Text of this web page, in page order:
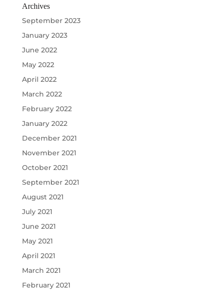
Archives
September 2023
January 2023
June 2022
May 2022
April 2022
March 2022
February 2022
January 2022
December 2021
November 2021
October 2021
September 2021
August 2021
July 2021
June 2021
May 2021
April 2021
March 2021
February 2021